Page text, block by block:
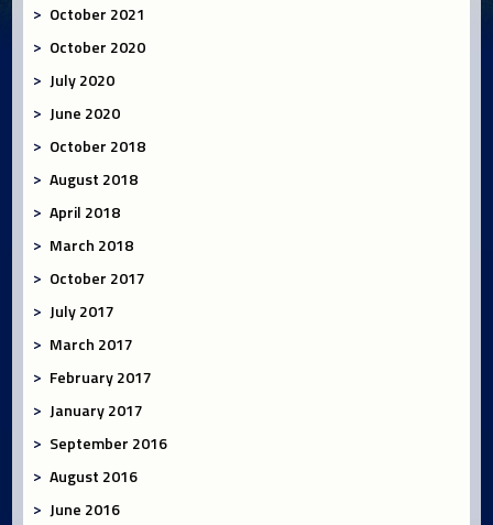
October 2021
October 2020
July 2020
June 2020
October 2018
August 2018
April 2018
March 2018
October 2017
July 2017
March 2017
February 2017
January 2017
September 2016
August 2016
June 2016